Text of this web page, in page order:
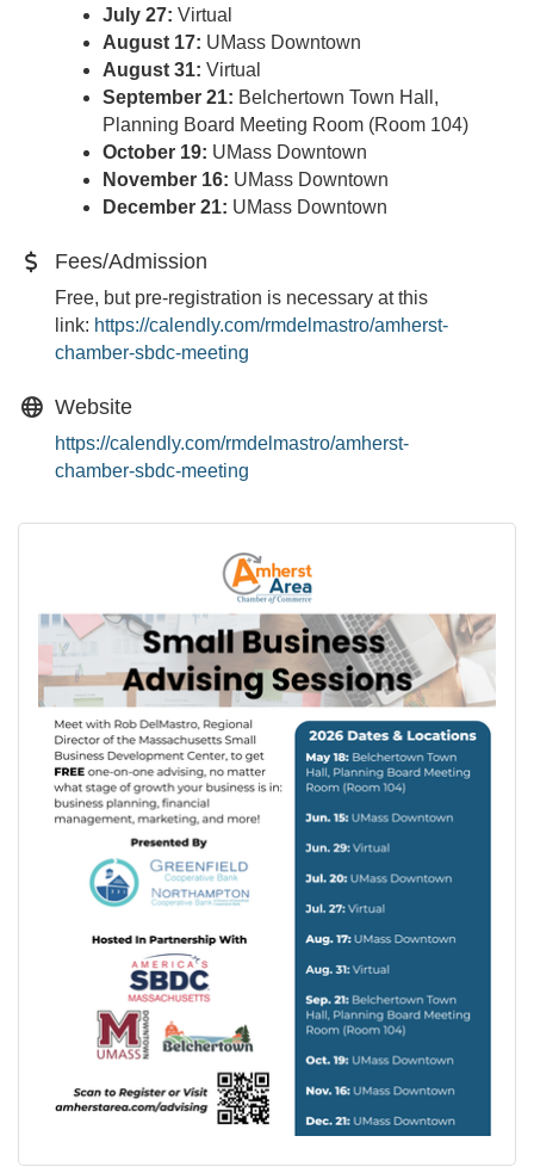
July 27: Virtual
August 17: UMass Downtown
August 31: Virtual
September 21: Belchertown Town Hall,
Planning Board Meeting Room (Room 104)
October 19: UMass Downtown
November 16: UMass Downtown
December 21: UMass Downtown
Fees/Admission
Free, but pre-registration is necessary at this
link: https://calendly.com/rmdelmastro/amherst-
chamber-sbdc-meeting
Website
https://calendly.com/rmdelmastro/amherst-
chamber-sbdc-meeting